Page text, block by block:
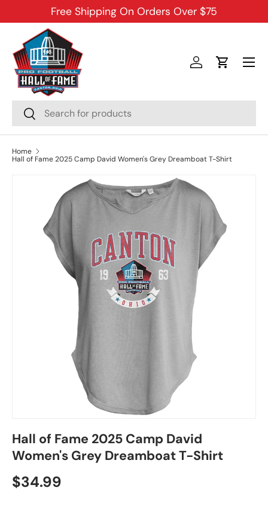
SKIP TO CONTENT
Free Shipping On Orders Over $75
Search
Search
Log inCart
Menu
Home
Hall of Fame 2025 Camp David Women's Grey Dreamboat T-Shirt
Hall of Fame 2025 Camp David
Women's Grey Dreamboat T-Shirt
$34.99